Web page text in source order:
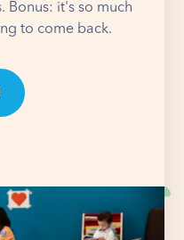
Bonus: it's so much
to come back.